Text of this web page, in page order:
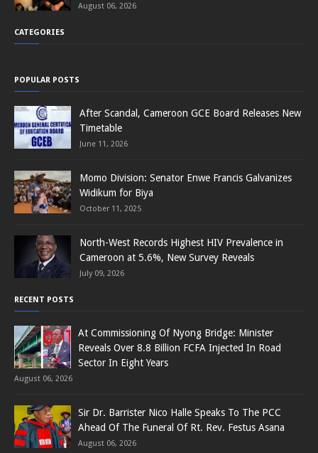
August 06, 2026
CATEGORIES
POPULAR POSTS
After Scandal, Cameroon GCE Board Releases New
Timetable
June 11, 2026
Momo Division: Senator Enwe Francis Galvanizes
Widikum for Biya
October 11, 2025
North-West Records Highest HIV Prevalence in
Cameroon at 5.6%, New Survey Reveals
July 09, 2026
RECENT POSTS
At Commissioning Of Nyong Bridge: Minister
Reveals Over 8.8 Billion FCFA Injected In Road
Sector In Eight Years
August 06, 2026
Sir Dr. Barrister Nico Halle Speaks To The PCC
Ahead Of The Funeral Of Rt. Rev. Festus Asana
August 06, 2026